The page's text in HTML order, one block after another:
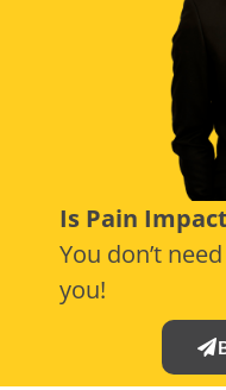
Is Pain
You don’t
you!